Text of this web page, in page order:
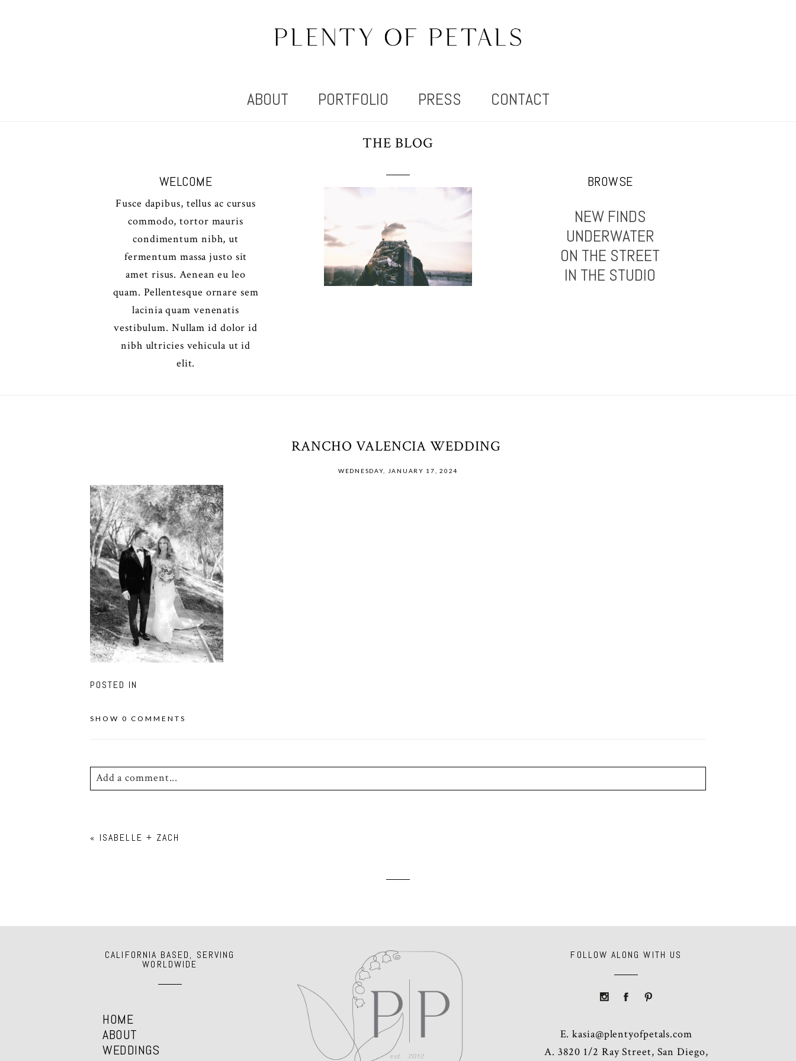
ABOUT PORTFOLIO PRESS CONTACT
WELCOME
Fusce dapibus, tellus ac cursus
commodo, tortor mauris
condimentum nibh, ut
fermentum massa justo sit
amet risus. Aenean eu leo
quam. Pellentesque ornare sem
lacinia quam venenatis
vestibulum. Nullam id dolor id
nibh ultricies vehicula ut id
elit.
THE BLOG
BROWSE
NEW FINDS
UNDERWATER
ON THE STREET
IN THE STUDIO
RANCHO VALENCIA WEDDING
WEDNESDAY, JANUARY 17, 2024
POSTED IN
SHOW 0 COMMENTS
Add a comment...
« ISABELLE + ZACH
CALIFORNIA BASED, SERVING
WORLDWIDE
HOME
ABOUT
WEDDINGS
FOLLOW ALONG WITH US
E.kasia@plentyofpetals.com
A. 3820 1/2 Ray Street, San Diego,